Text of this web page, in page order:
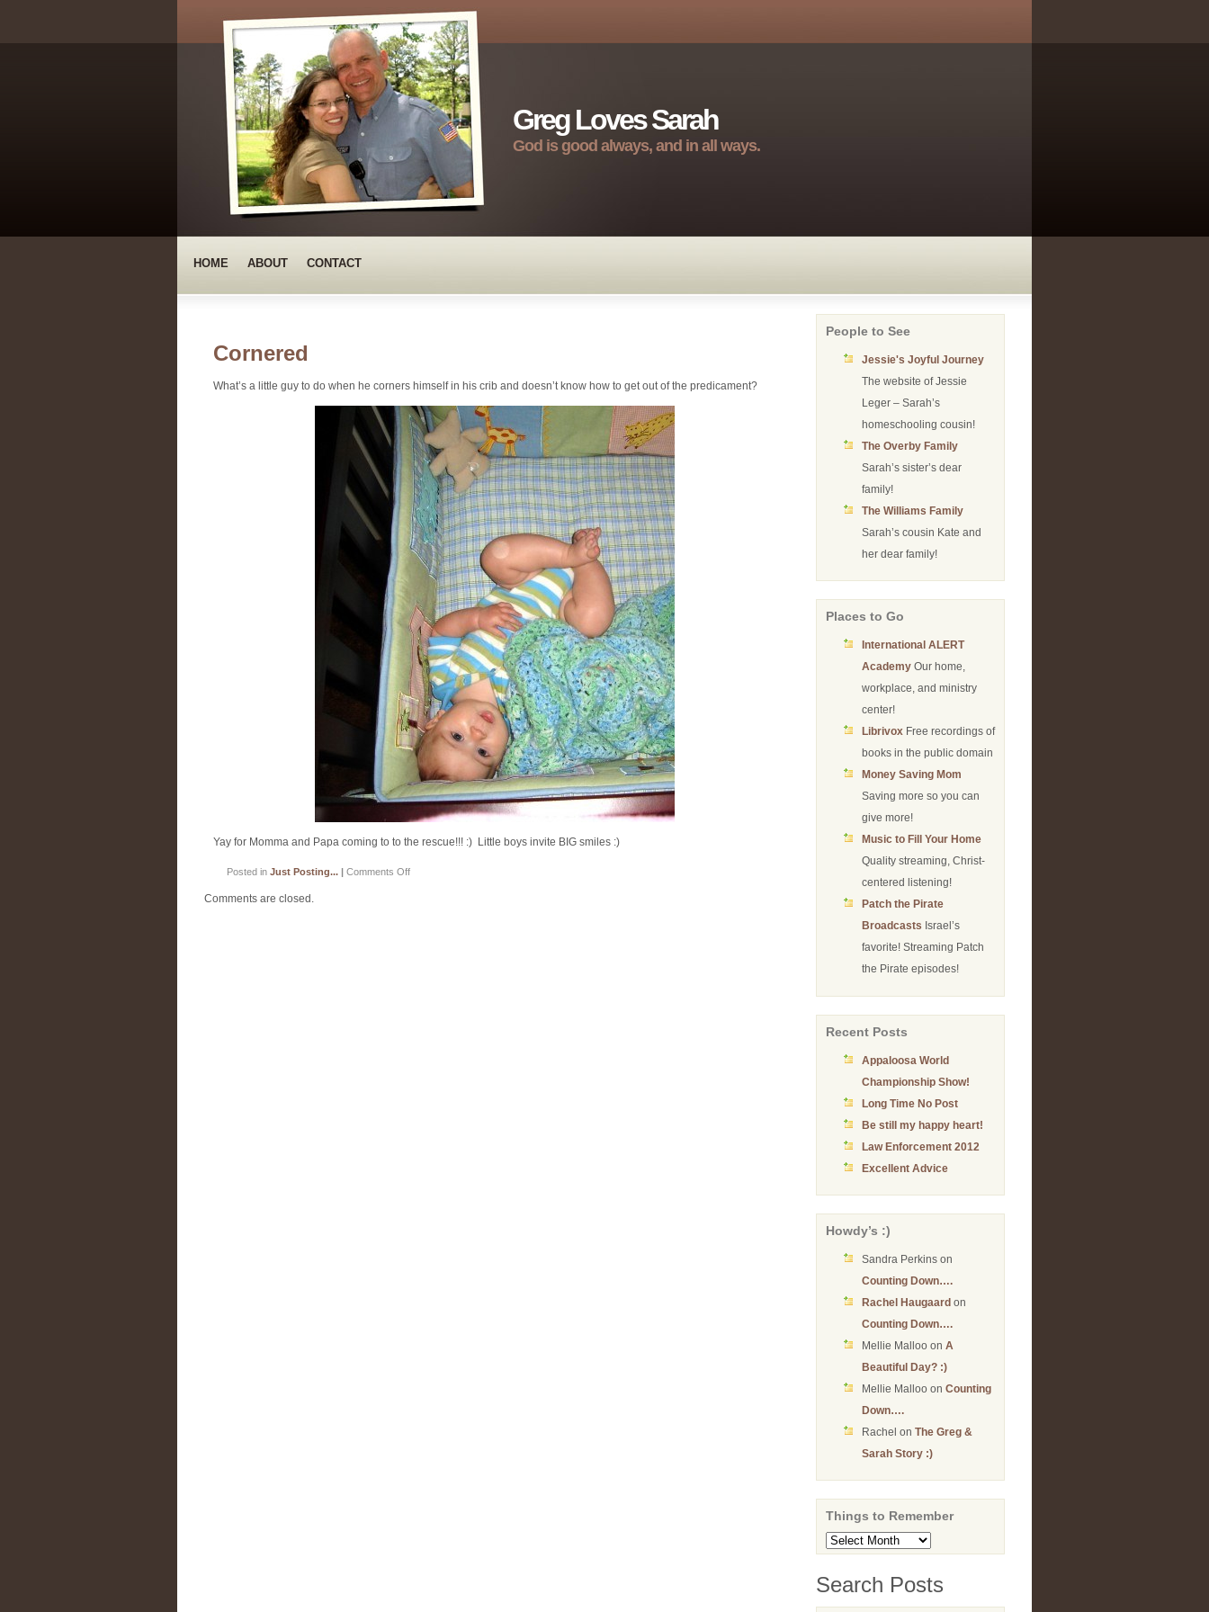
Greg Loves Sarah
God is good always, and in all ways.
HOME ABOUT CONTACT
Cornered
What’s a little guy to do when he corners himself in his crib and doesn’t know how to get out of the predicament?
Yay for Momma and Papa coming to to the rescue!!! :) Little boys invite BIG smiles :)
Posted in Just Posting... | Comments Offon
Comments are closed.
People to See
Jessie's Joyful Journey
The website of Jessie
Leger – Sarah’s
homeschooling cousin!
The Overby Family
Sarah’s sister’s dear
family!
The Williams Family
Sarah’s cousin Kate and
her dear family!
Places to Go
International ALERT
Academy Our home,
workplace, and ministry
center!
Librivox Free recordings of
books in the public domain
Money Saving Mom
Saving more so you can
give more!
Music to Fill Your Home
Quality streaming, Christ-
centered listening!
Patch the Pirate
Broadcasts Israel’s
favorite! Streaming Patch
the Pirate episodes!
Recent Posts
Appaloosa World
Championship Show!
Long Time No Post
Be still my happy heart!
Law Enforcement 2012
Excellent Advice
Howdy’s :)
Sandra Perkins on
Counting Down….
Rachel Haugaard on
Counting Down….
Mellie Malloo on A
Beautiful Day? :)
Mellie Malloo on Counting
Down….
Rachel on The Greg &
Sarah Story :)
Things to Remember
Things
to
Search Posts